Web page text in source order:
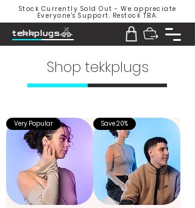
Stock Currently Sold Out - We appreciate
Everyone's Support. Restock TBA.
tekkplugs
Shop tekkplugs
Very Popular Save 20%